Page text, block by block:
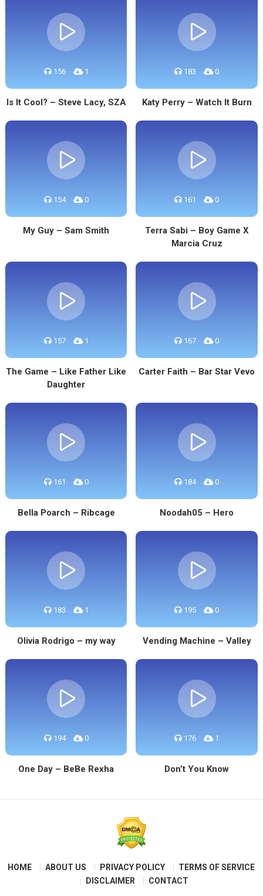
156 1
Is It Cool? – Steve Lacy, SZA
183 0
Katy Perry – Watch It Burn
154 0
My Guy – Sam Smith
161 0
Terra Sabi – Boy Game X
Marcia Cruz
157 1
The Game – Like Father Like
Daughter
167 0
Carter Faith – Bar Star Vevo
161 0
Bella Poarch – Ribcage
184 0
Noodah05 – Hero
183 1
Olivia Rodrigo – my way
195 0
Vending Machine – Valley
194 0
One Day – BeBe Rexha
176 1
Don’t You Know
HOME ABOUT US PRIVACY POLICY
TERMS OF SERVICE
DISCLAIMER
CONTACT